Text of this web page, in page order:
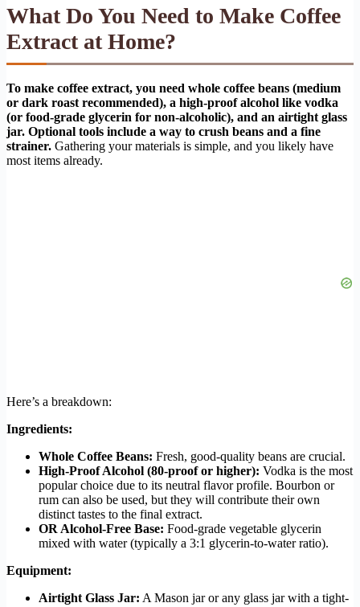
What Do You Need to Make Coffee
Extract at Home?
To make coffee extract, you need whole coffee beans (medium
or dark roast recommended), a high-proof alcohol like vodka
(or food-grade glycerin for non-alcoholic), and an airtight glass
jar. Optional tools include a way to crush beans and a fine
strainer. Gathering your materials is simple, and you likely have
most items already.
Here’s a breakdown:
Ingredients:
Whole Coffee Beans: Fresh, good-quality beans are crucial.
High-Proof Alcohol (80-proof or higher): Vodka is the most
popular choice due to its neutral flavor profile. Bourbon or
rum can also be used, but they will contribute their own
distinct tastes to the final extract.
OR Alcohol-Free Base: Food-grade vegetable glycerin
mixed with water (typically a 3:1 glycerin-to-water ratio).
Equipment:
Airtight Glass Jar: A Mason jar or any glass jar with a tight-